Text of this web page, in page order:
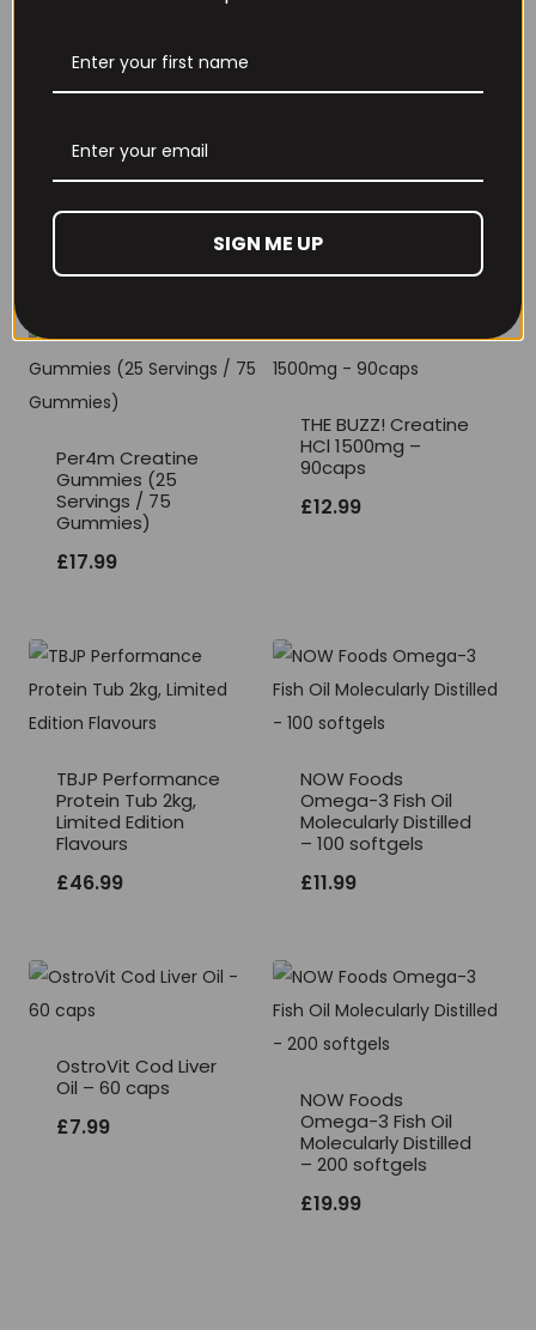
THE BUZZ! New Max
Pump Pro V2
Sherbet 30 Serv
£6.99
Per4m Creatine
Gummies (25
Servings / 75
Gummies)
£17.99
THE BUZZ! Creatine
HCl 1500mg –
90caps
£12.99
TBJP Performance
Protein Tub 2kg,
Limited Edition
Flavours
£46.99
NOW Foods
Omega-3 Fish Oil
Molecularly Distilled
– 100 softgels
£11.99
OstroVit Cod Liver
Oil – 60 caps
£7.99
NOW Foods
Omega-3 Fish Oil
Molecularly Distilled
– 200 softgels
£19.99
SIGN ME UP